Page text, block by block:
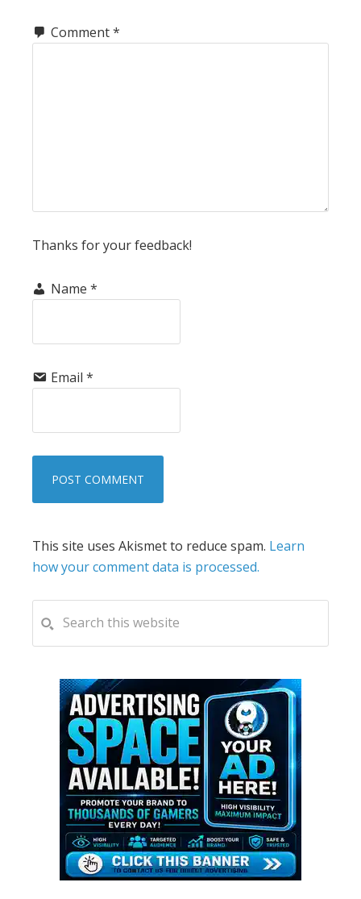
Comment*
Thanks for your feedback!
Name *
Email *
This site uses Akismet to reduce spam. Learn
how your comment data is processed.
PRIMARY
SIDEBAR
this
website